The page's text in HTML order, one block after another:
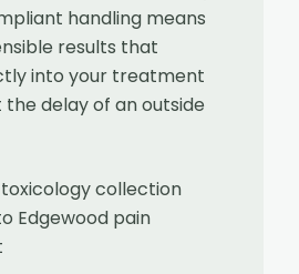
handling means
results that
into your treatment
delay of an outside
collection
Edgewood pain